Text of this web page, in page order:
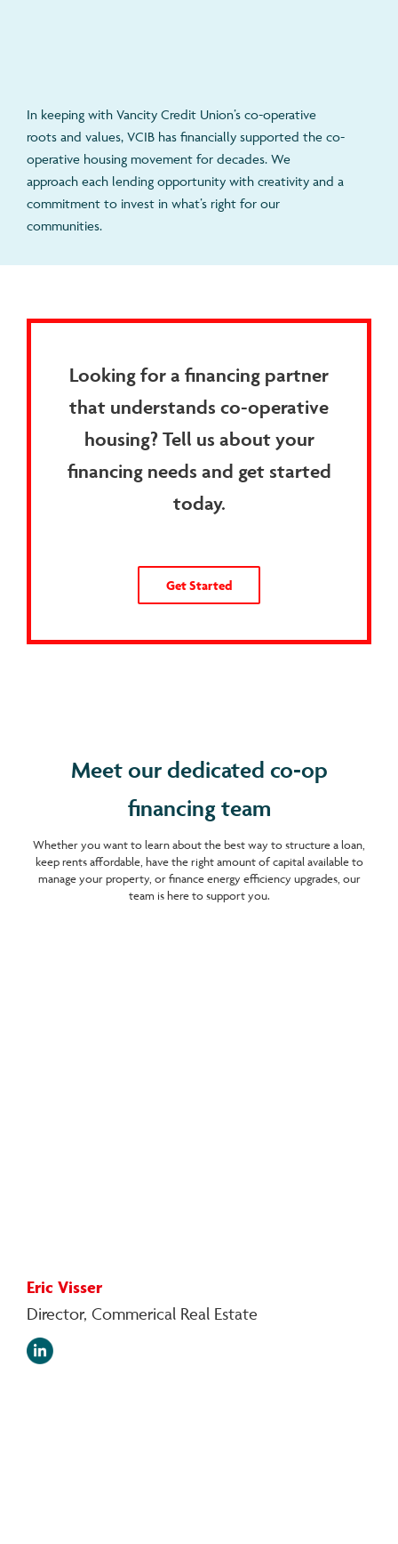
In keeping with Vancity Credit Union’s co-operative
roots and values, VCIB has financially supported the co-
operative housing movement for decades. We
approach each lending opportunity with creativity and a
commitment to invest in what’s right for our
communities.
Looking for a financing partner
that understands co-operative
housing? Tell us about your
financing needs and get started
today.
Get Started
Meet our dedicated co-op
financing team
Whether you want to learn about the best way to structure a loan,
keep rents affordable, have the right amount of capital available to
manage your property, or finance energy efficiency upgrades, our
team is here to support you.
Eric Visser
Director, Commerical Real Estate